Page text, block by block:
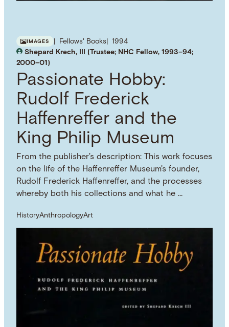
IMAGES Fellows' Books
1994
Shepard Krech, III (Trustee; NHC Fellow, 1993–94;
2000–01)
Passionate Hobby:
Rudolf Frederick
Haffenreffer and the
King Philip Museum
From the publisher's description: This work focuses
on the life of the Haffenreffer Museum's founder,
Rudolf Frederick Haffenreffer, and the processes
whereby both his collections and what he …
HistoryAnthropologyArt